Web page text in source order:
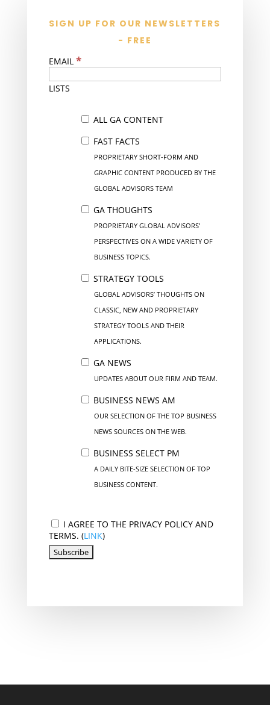
SIGN UP FOR OUR NEWSLETTERS
- FREE
EMAIL *
LISTS
ALL GA CONTENT
FAST FACTS
PROPRIETARY SHORT-FORM AND
GRAPHIC CONTENT PRODUCED BY THE
GLOBAL ADVISORS TEAM
GA THOUGHTS
PROPRIETARY GLOBAL ADVISORS’
PERSPECTIVES ON A WIDE VARIETY OF
BUSINESS TOPICS.
STRATEGY TOOLS
GLOBAL ADVISORS’ THOUGHTS ON
CLASSIC, NEW AND PROPRIETARY
STRATEGY TOOLS AND THEIR
APPLICATIONS.
GA NEWS
UPDATES ABOUT OUR FIRM AND TEAM.
BUSINESS NEWS AM
OUR SELECTION OF THE TOP BUSINESS
NEWS SOURCES ON THE WEB.
BUSINESS SELECT PM
A DAILY BITE-SIZE SELECTION OF TOP
BUSINESS CONTENT.
I AGREE TO THE PRIVACY POLICY AND
TERMS. (LINK)